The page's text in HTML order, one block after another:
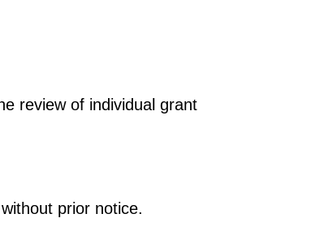
review of individual grant
prior notice.